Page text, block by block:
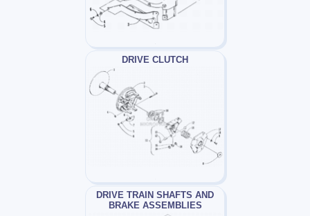
DRIVE CLUTCH
DRIVE TRAIN SHAFTS AND
BRAKE ASSEMBLIES